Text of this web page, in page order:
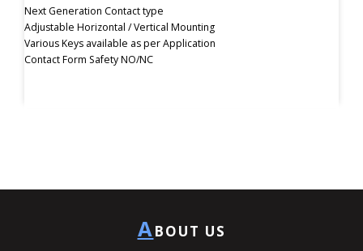
Next Generation Contact type
Adjustable Horizontal / Vertical Mounting
Various Keys available as per Application
Contact Form Safety NO/NC
A BOUT US